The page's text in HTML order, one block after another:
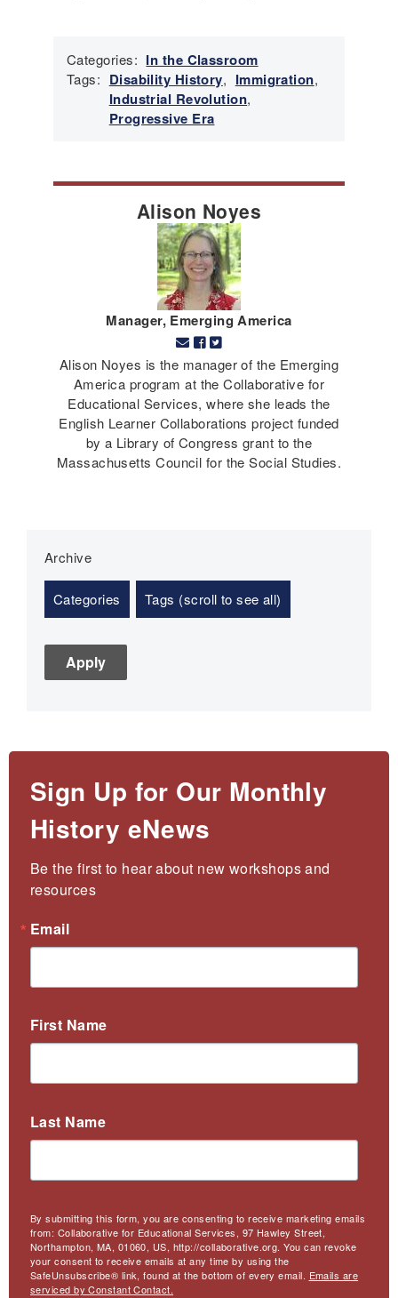
Categories: In the Classroom
Tags: Disability History, Immigration,
Industrial Revolution,
Progressive Era
Alison Noyes
Manager, Emerging America
Alison Noyes is the manager of the Emerging
America program at the Collaborative for
Educational Services, where she leads the
English Learner Collaborations project funded
by a Library of Congress grant to the
Massachusetts Council for the Social Studies.
Categories Tags (scroll to see all)
Archive
Sign Up for Our Monthly
History eNews
Be the first to hear about new workshops and
resources
Email
First Name
Last Name
By submitting this form, you are consenting to receive marketing emails
from: Collaborative for Educational Services, 97 Hawley Street,
Northampton, MA, 01060, US, http://collaborative.org. You can revoke
your consent to receive emails at any time by using the
SafeUnsubscribe® link, found at the bottom of every email. Emails are
serviced by Constant Contact.